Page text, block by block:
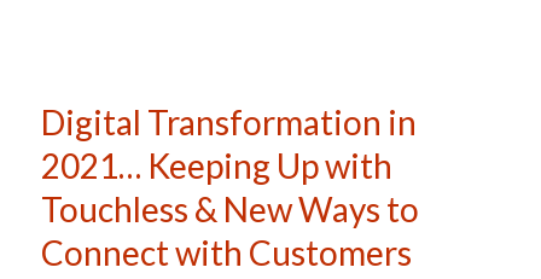
Digital Transformation in
2021… Keeping Up with
Touchless & New Ways to
Connect with Customers